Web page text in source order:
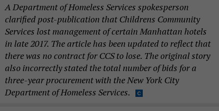
A Department of Homeless Services spokesperson
clarified post-publication that Childrens Community
Services lost management of certain Manhattan hotels
in late 2017. The article has been updated to reflect that
there was no contract for CCS to lose. The original story
also incorrectly stated the total number of bids for a
three-year procurement with the New York City
Department of Homeless Services.